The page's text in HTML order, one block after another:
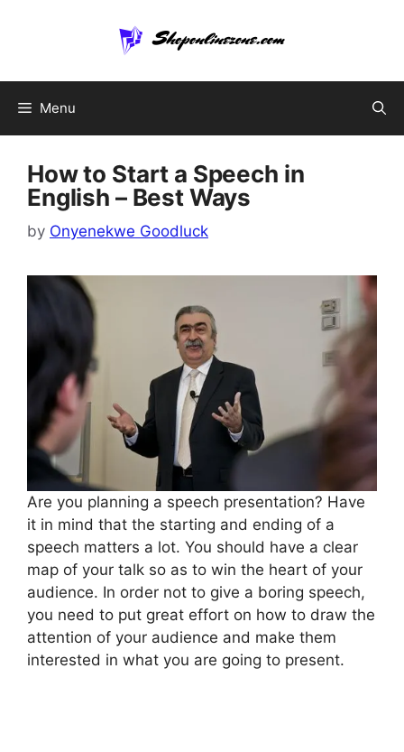
Menu
How to Start a Speech in
English – Best Ways
by Onyenekwe Goodluck
Are you planning a speech presentation? Have
it in mind that the starting and ending of a
speech matters a lot. You should have a clear
map of your talk so as to win the heart of your
audience. In order not to give a boring speech,
you need to put great effort on how to draw the
attention of your audience and make them
interested in what you are going to present.